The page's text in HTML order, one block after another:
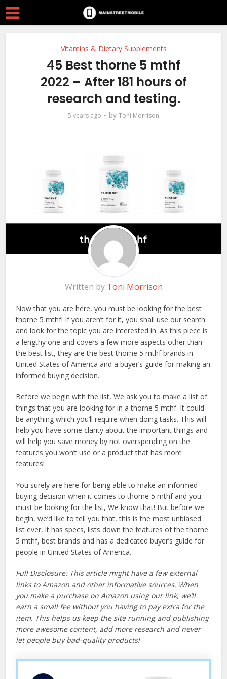
Vitamins & Dietary Supplements
45 Best thorne 5 mthf
2022 – After 181 hours of
research and testing.
5 years ago by Toni Morrison
Written by Toni Morrison
Now that you are here, you must be looking for the best
thorne 5 mthf! If you aren’t for it, you shall use our search
and look for the topic you are interested in. As this piece is
a lengthy one and covers a few more aspects other than
the best list, they are the best thorne 5 mthf brands in
United States of America and a buyer’s guide for making an
informed buying decision.
Before we begin with the list, We ask you to make a list of
things that you are looking for in a thorne 5 mthf. It could
be anything which you’ll require when doing tasks. This will
help you have some clarity about the important things and
will help you save money by not overspending on the
features you won’t use or a product that has more
features!
You surely are here for being able to make an informed
buying decision when it comes to thorne 5 mthf and you
must be looking for the list, We know that! But before we
begin, we’d like to tell you that, this is the most unbiased
list ever, it has specs, lists down the features of the thorne
5 mthf, best brands and has a dedicated buyer’s guide for
people in United States of America.
Full Disclosure: This article might have a few external
links to Amazon and other informative sources. When
you make a purchase on Amazon using our link, we’ll
earn a small fee without you having to pay extra for the
item. This helps us keep the site running and publishing
more awesome content, add more research and never
let people buy bad-quality products!